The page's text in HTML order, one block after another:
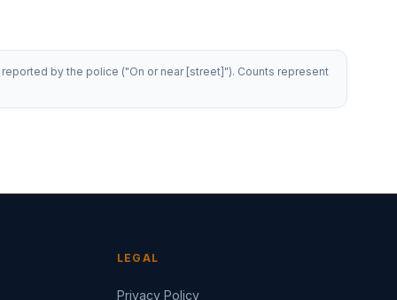
by the police ("On or near [street]"). Counts represent
LEGAL
Privacy Policy